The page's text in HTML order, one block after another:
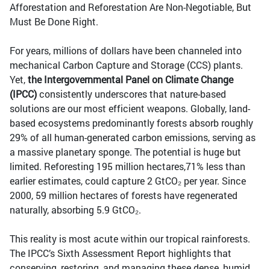
Afforestation and Reforestation Are Non-Negotiable, But
Must Be Done Right.
For years, millions of dollars have been channeled into
mechanical Carbon Capture and Storage (CCS) plants.
Yet,the Intergovernmental Panel on Climate Change
(IPCC)consistently underscores that nature-based
solutions are our most efficient weapons. Globally, land-
based ecosystems predominantly forests absorb roughly
29% of all human-generated carbon emissions, serving as
a massive planetary sponge. The potential is huge but
limited. Reforesting 195 million hectares,71% less than
earlier estimates, could capture 2 GtCO₂ per year. Since
2000, 59 million hectares of forests have regenerated
naturally, absorbing 5.9 GtCO₂.
This reality is most acute within our tropical rainforests.
The IPCC’s Sixth Assessment Report highlights that